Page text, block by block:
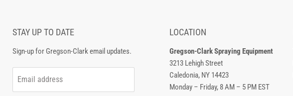
STAY UP TO DATE
Sign-up for Gregson-Clark email updates.
Email address
LOCATION
Gregson-Clark Spraying Equipment
3213 Lehigh Street
Caledonia, NY 14423
Monday – Friday, 8 AM – 5 PM EST